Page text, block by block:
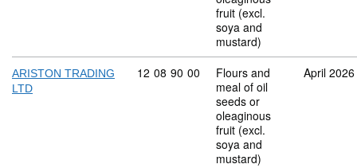
fruit (excl.
soya and
mustard)
ARISTON TRADING
LTD
Commodity code: 12 08 90 00
12 08 90 00
Flours and
meal of oil
seeds or
oleaginous
fruit (excl.
soya and
mustard)
April 2026